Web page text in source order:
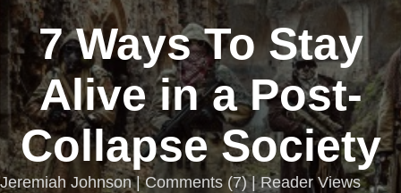
7 Ways To Stay
Alive in a Post-
Collapse Society
Jeremiah Johnson |Comments(7) | Reader Views